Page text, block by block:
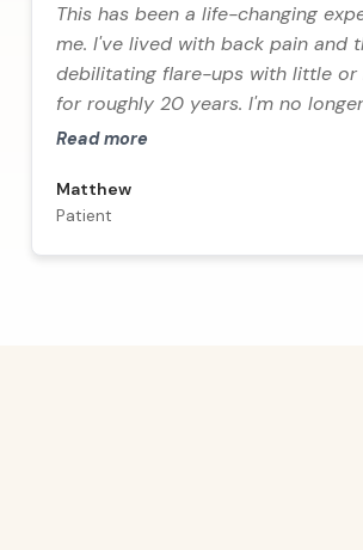
This has been a life-changing
me. I've lived with back pain and
debilitating flare-ups with little or
for roughly 20 years. I'm no
wake up.
Read more
Matthew
Patient